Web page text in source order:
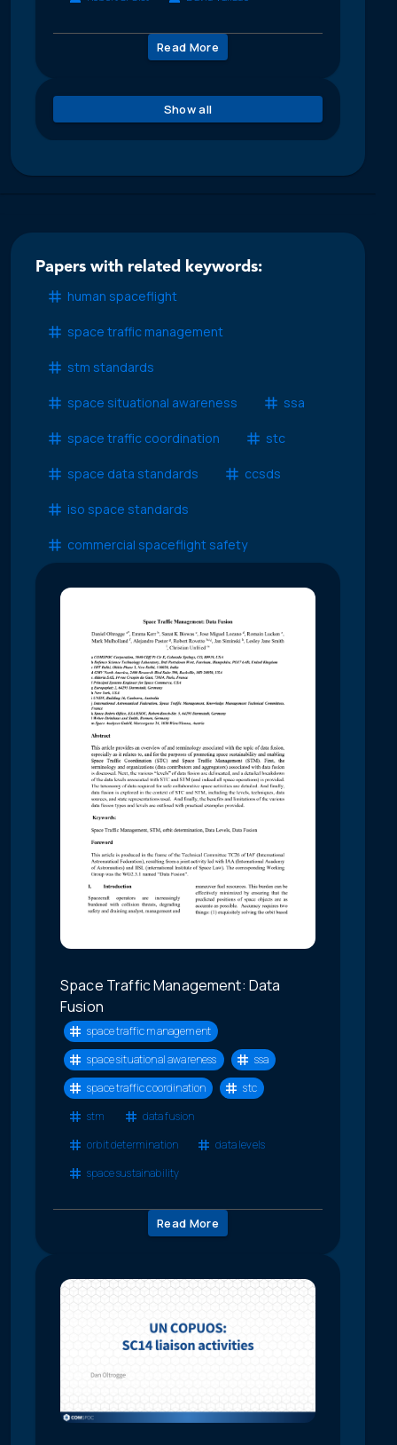
Read More
Show all
Papers with related keywords:
human spaceflight
space traffic management
stm standards
space situational awareness ssa
space traffic coordination stc
space data standards ccsds
iso space standards
commercial spaceflight safety
Space Traffic Management: Data
Fusion
space traffic management
space situational awareness
ssa
space traffic coordination
stc
stm
data fusion
orbit determination
data levels
space sustainability
Read More